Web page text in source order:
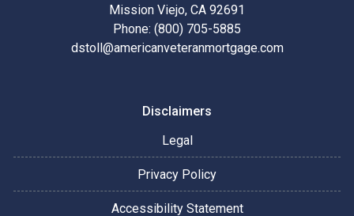
Mission Viejo, CA 92691
Phone: (800) 705-5885
dstoll@americanveteranmortgage.com
Disclaimers
Legal
Privacy Policy
Accessibility Statement